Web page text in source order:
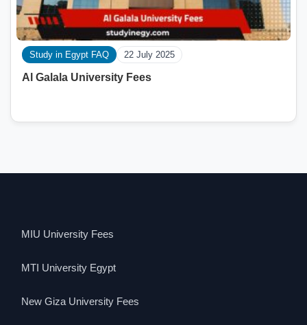
Study in Egypt FAQ 22 July 2025
Al Galala University Fees
MIU University Fees
MTI University Egypt
New Giza University Fees